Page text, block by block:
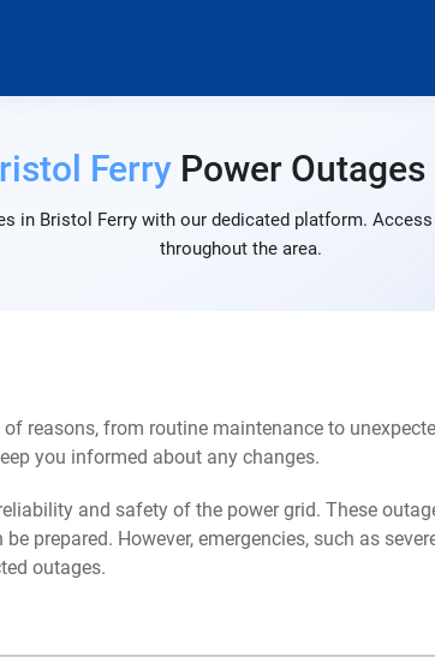
Ferry Power Outages
in Bristol Ferry with our dedicated platform.
throughout the area.
reasons, from routine maintenance to
you informed about any changes.
and safety of the power grid. These
prepared. However, emergencies, such as
outages.